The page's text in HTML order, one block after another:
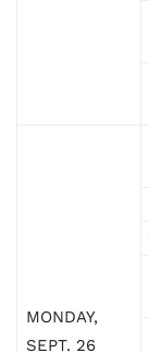
MONDAY,
SEPT. 26